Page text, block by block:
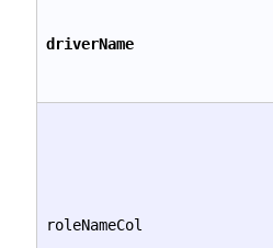
driverName
roleNameCol